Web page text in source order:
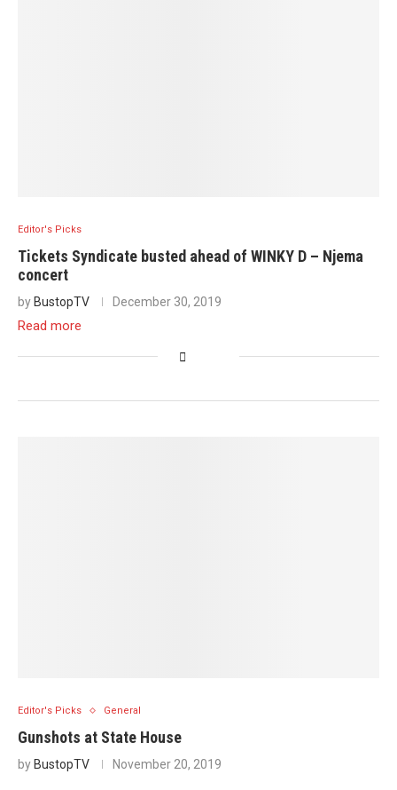
Editor's Picks
Tickets Syndicate busted ahead of WINKY D – Njema
concert
by BustopTV December 30, 2019
Read more
Editor's Picks General
Gunshots at State House
by BustopTV November 20, 2019